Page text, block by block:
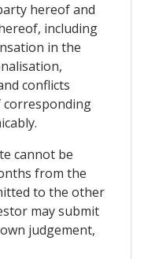
hereof and
including
in the
conflicts
cannot be
from the
to the other
may submit
judgement,